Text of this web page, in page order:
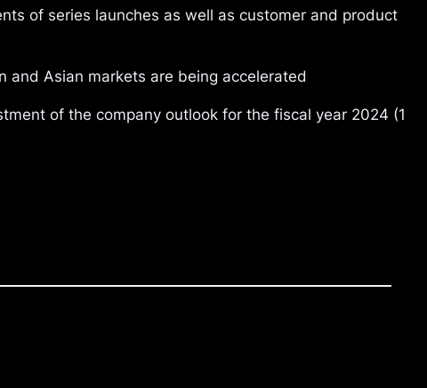
of series launches as well as customer and product
and Asian markets are being accelerated
of the company outlook for the fiscal year 2024 (1